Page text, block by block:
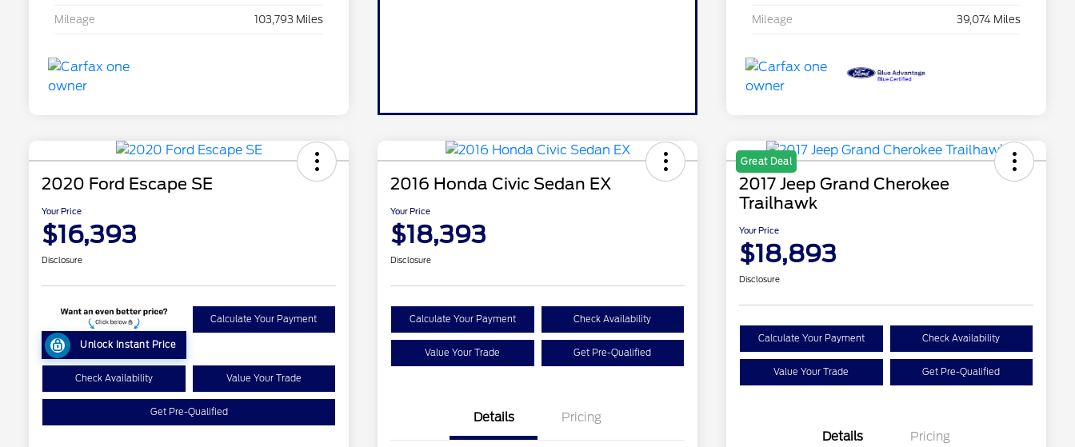
Mileage 103,793 Miles Mileage 39,074 Miles
2020 Ford Escape SE
Your Price
$16,393
Disclosure
Unlock Instant Price
Calculate Your Payment
Check Availability Value Your Trade
Get Pre-Qualified
2016 Honda Civic Sedan EX
Your Price
$18,393
Disclosure
Calculate Your Payment Check Availability
Value Your Trade Get Pre-Qualified
Details Pricing
Great Deal
2017 Jeep Grand Cherokee
Trailhawk
Your Price
$18,893
Disclosure
Calculate Your Payment Check Availability
Value Your Trade Get Pre-Qualified
Details Pricing